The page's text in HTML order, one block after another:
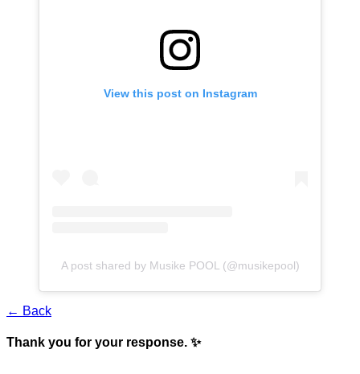
View this post on Instagram
A post shared by Musike POOL (@musikepool)
← Back
Thank you for your response. ✨